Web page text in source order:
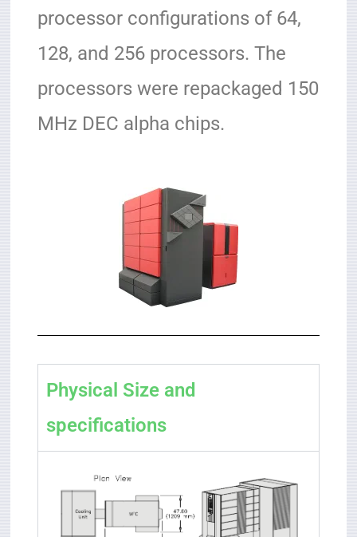
processor configurations of 64,
128, and 256 processors. The
processors were repackaged 150
MHz DEC alpha chips.
Physical Size and
specifications